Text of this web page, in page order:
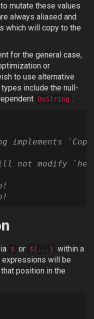
mutate these values
always aliased and
which will copy to the
for the general case,
or
to use alternative
include the null-
OsString .
implements
not modify
$ or ${...} within a
expressions will be
position in the